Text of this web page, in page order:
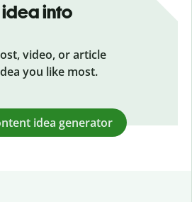
idea into
video, or article
you like most.
idea generator